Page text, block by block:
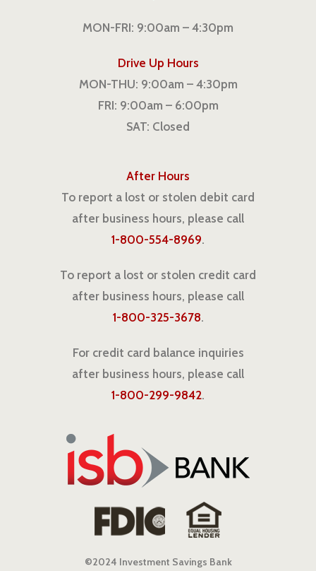
MON-FRI: 9:00am – 4:30pm
Drive Up Hours
MON-THU: 9:00am – 4:30pm
FRI: 9:00am – 6:00pm
SAT: Closed
After Hours
To report a lost or stolen debit card
after business hours, please call
1-800-554-8969.
To report a lost or stolen credit card
after business hours, please call
1-800-325-3678.
For credit card balance inquiries
after business hours, please call
1-800-299-9842.
©2024 Investment Savings Bank